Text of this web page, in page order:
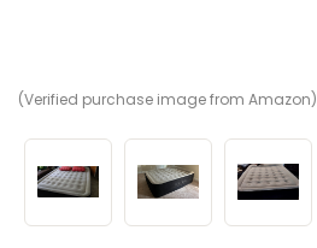
(Verified purchase image from Amazon)